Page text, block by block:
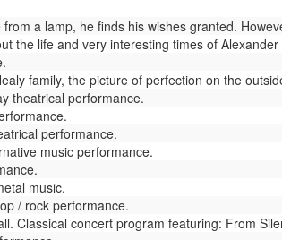
a lamp, he finds his wishes granted.
the life and very interesting times of Alexander
family, the picture of perfection on the
theatrical performance.
performance.
music performance.
music.
/ rock performance.
Classical concert program featuring: From